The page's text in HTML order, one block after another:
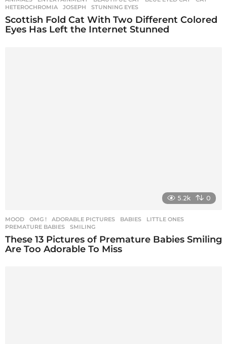
HETEROCHROMIA
,JOSEPH ,STUNNING EYES
Scottish Fold Cat With Two Different Colored
Eyes Has Left the Internet Stunned
5.2k 0
MOOD ,OMG ! ADORABLE PICTURES ,BABIES ,LITTLE ONES
PREMATURE BABIES
,SMILING
These 13 Pictures of Premature Babies Smiling
Are Too Adorable To Miss